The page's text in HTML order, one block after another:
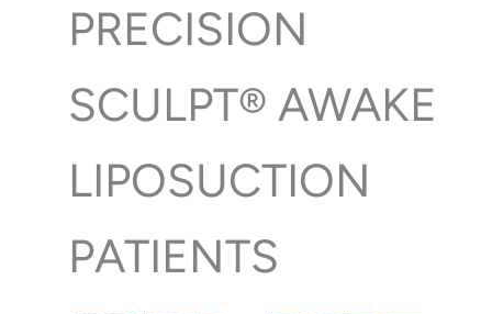
PRECISION
SCULPT® AWAKE
LIPOSUCTION
PATIENTS